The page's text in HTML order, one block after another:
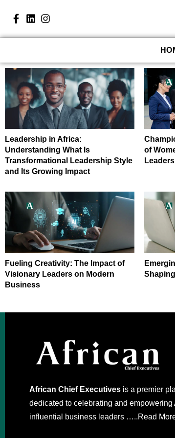
Leadership in Africa:
Understanding What Is
Transformational Leadership Style
and Its Growing Impact
of
Fueling Creativity: The Impact of
Visionary Leaders on Modern
Business
African Chief Executives is a premier
dedicated to celebrating and empowering
influential business leaders …..Read